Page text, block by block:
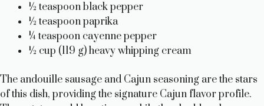
½ teaspoon black pepper
½ teaspoon paprika
¼ teaspoon cayenne pepper
½ cup (119 g) heavy whipping cream
The andouille sausage and Cajun seasoning are the stars
of this dish, providing the signature Cajun flavor profile.